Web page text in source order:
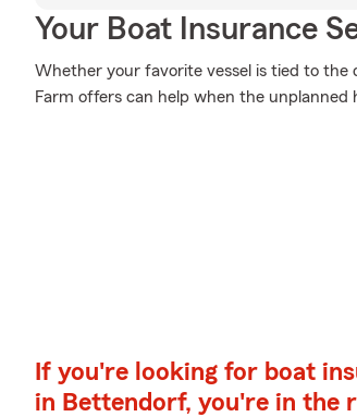
Your Boat Insurance
Whether your favorite vessel is tied to
Farm offers can help when the unplanned
If you're looking for boat
in Bettendorf, you're in the